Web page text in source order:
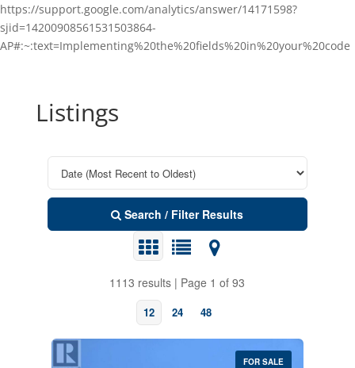
https://support.google.com/analytics/answer/14171598?
sjid=14200908561531503864-
AP#:~:text=Implementing%20the%20fields%20in%20your%20code
Listings
Search / Filter Results
1113 results | Page 1 of 93
12 24 48
FOR SALE